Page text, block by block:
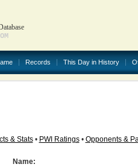
Records This Day in History
& Stats• PWI Ratings• Opponents &
Name: